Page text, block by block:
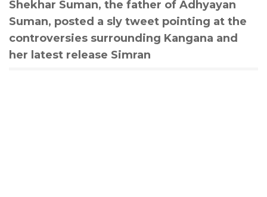
Shekhar Suman, the father of Adhyayan
Suman, posted a sly tweet pointing at the
controversies surrounding Kangana and
her latest release Simran